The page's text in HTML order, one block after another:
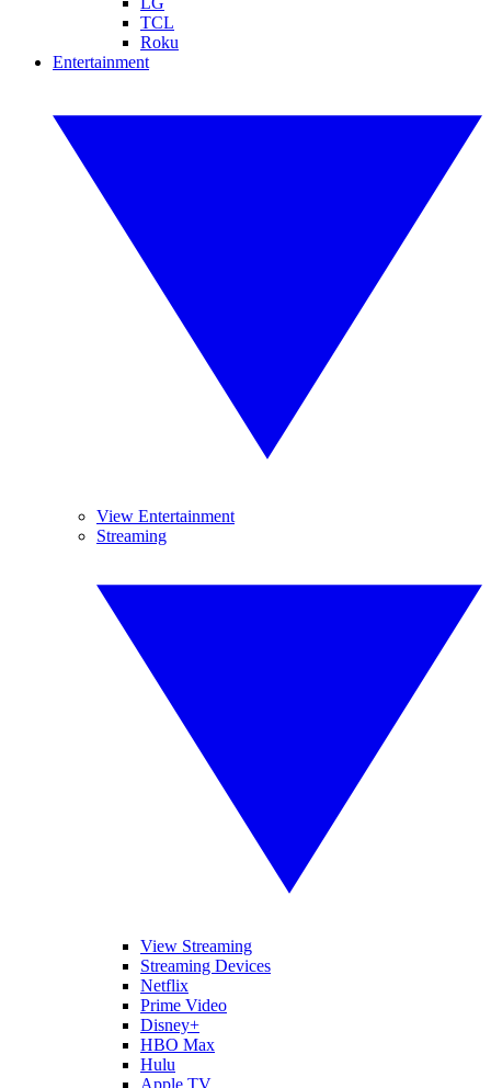
TCL
Roku
Entertainment
View Entertainment
Streaming
View Streaming
Streaming Devices
Netflix
Prime Video
Disney+
HBO Max
Hulu
Apple TV